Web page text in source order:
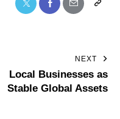
NEXT
Local Businesses as
Stable Global Assets